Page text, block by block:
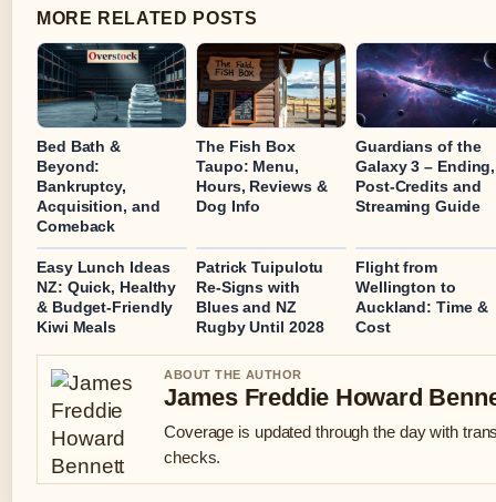
MORE RELATED POSTS
Bed Bath &
Beyond:
Bankruptcy,
Acquisition, and
Comeback
The Fish Box
Taupo: Menu,
Hours, Reviews &
Dog Info
Guardians of the
Galaxy 3 – Ending,
Post-Credits and
Streaming Guide
Easy Lunch Ideas
NZ: Quick, Healthy
& Budget-Friendly
Kiwi Meals
Patrick Tuipulotu
Re-Signs with
Blues and NZ
Rugby Until 2028
Flight from
Wellington to
Auckland: Time &
Cost
ABOUT THE AUTHOR
James Freddie Howard
Coverage is updated through the day with
checks.